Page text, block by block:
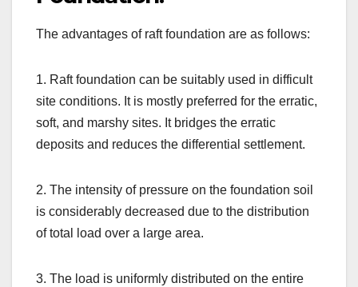
The advantages of raft foundation are as follows:
1. Raft foundation can be suitably used in difficult
site conditions. It is mostly preferred for the erratic,
soft, and marshy sites. It bridges the erratic
deposits and reduces the differential settlement.
2. The intensity of pressure on the foundation soil
is considerably decreased due to the distribution
of total load over a large area.
3. The load is uniformly distributed on the entire